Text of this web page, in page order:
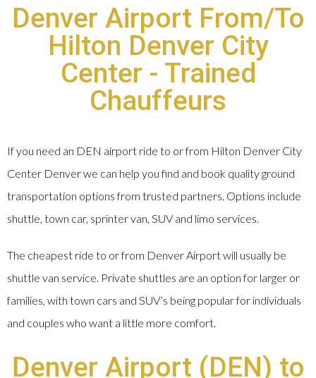
Denver Airport From/To
Hilton Denver City
Center - Trained
Chauffeurs
If you need an DEN airport ride to or from Hilton Denver City
Center Denver we can help you find and book quality ground
transportation options from trusted partners. Options include
shuttle, town car, sprinter van, SUV and limo services.
The cheapest ride to or from Denver Airport will usually be
shuttle van service. Private shuttles are an option for larger or
families, with town cars and SUV’s being popular for individuals
and couples who want a little more comfort.
Denver Airport (DEN) to